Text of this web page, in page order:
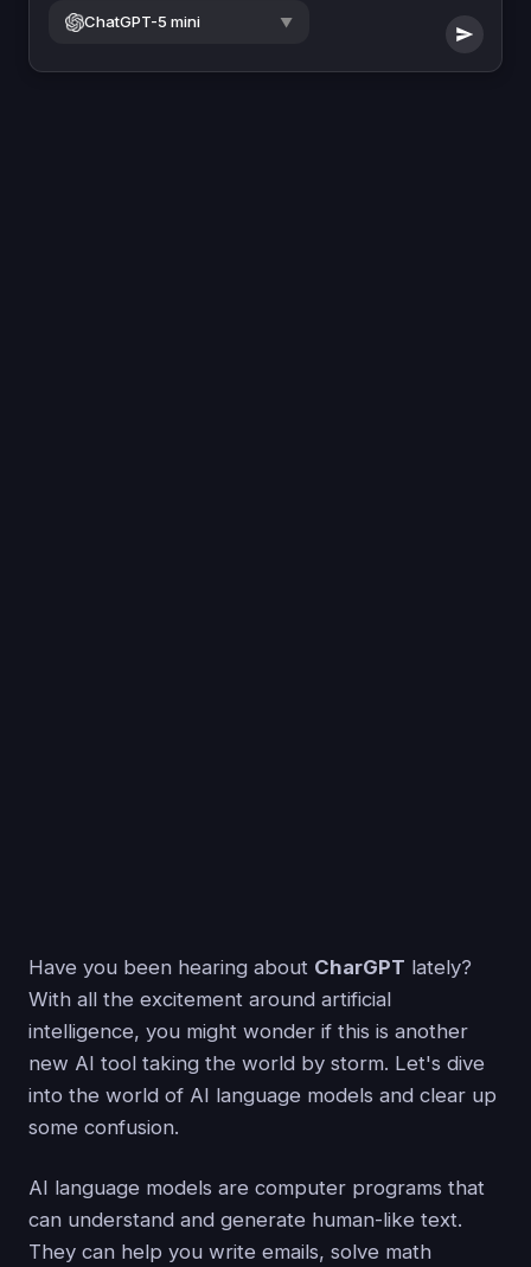
ChatGPT-5 mini ▼
Have you been hearing about CharGPT lately?
With all the excitement around artificial
intelligence, you might wonder if this is another
new AI tool taking the world by storm. Let's dive
into the world of AI language models and clear up
some confusion.
AI language models are computer programs that
can understand and generate human-like text.
They can help you write emails, solve math